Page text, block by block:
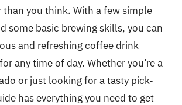
than you think. With a few simple
some basic brewing skills, you can
and refreshing coffee drink
any time of day. Whether you’re a
or just looking for a tasty pick-
has everything you need to get